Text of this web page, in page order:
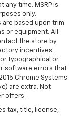
in. The most
wheel while
past it to get
tilt
fit for
insert
insert
accents
time. MSRP is
only.
based upon trim
or equipment. All
the store by
incentives.
typographical or
software errors that
Chrome Systems
are extra. Not
offers.
tax, title, license,